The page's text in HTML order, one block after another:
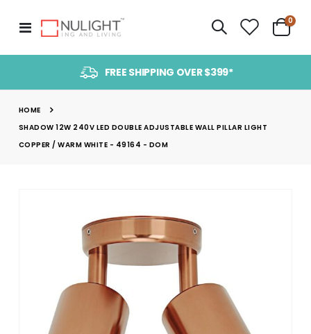
Toggle
Nav
Cart
0
FREE SHIPPING OVER $399*
HOME
SHADOW 12W 240V LED DOUBLE ADJUSTABLE WALL PILLAR LIGHT
COPPER / WARM WHITE - 49164 - DOM